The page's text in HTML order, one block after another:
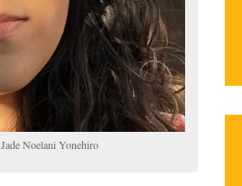
Jade Noelani Yonehiro